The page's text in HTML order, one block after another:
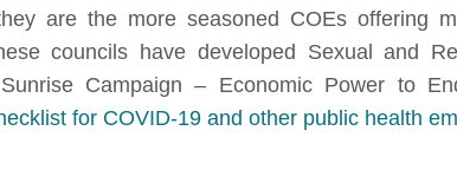
are the more seasoned COEs offering
councils have developed Sexual and
Campaign – Economic Power to
for COVID-19 and other public health